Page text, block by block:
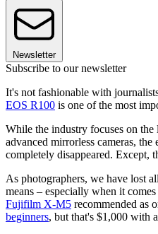
Newsletter
Subscribe to our newsletter
It's not fashionable with
EOS R100 is one of the most
While the industry focuses on the
advanced mirrorless cameras,
completely disappeared. Except,
As photographers, we have lost
means – especially when it
Fujifilm X-M5 recommended as
beginners, but that's $1,000 with